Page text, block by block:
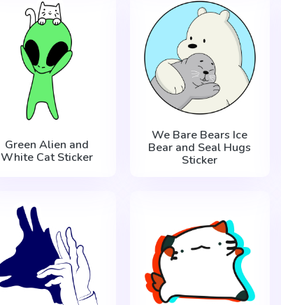
Green Alien and
White Cat Sticker
We Bare Bears Ice
Bear and Seal Hugs
Sticker